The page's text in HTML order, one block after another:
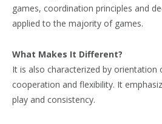
games, coordination principles and
applied to the majority of games.
What Makes It Different?
It is also characterized by orientation
cooperation and flexibility. It
play and consistency.